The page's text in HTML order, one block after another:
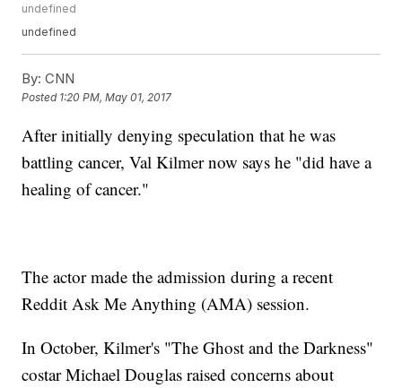
undefined
undefined
By: CNN
Posted 1:20 PM, May 01, 2017
After initially denying speculation that he was
battling cancer, Val Kilmer now says he "did have a
healing of cancer."
The actor made the admission during a recent
Reddit Ask Me Anything (AMA) session.
In October, Kilmer's "The Ghost and the Darkness"
costar Michael Douglas raised concerns about